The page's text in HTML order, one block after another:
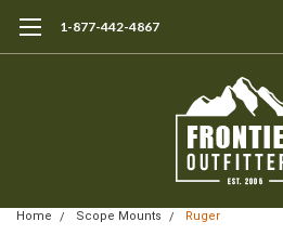
1-877-442-4867
Home Scope Mounts Ruger